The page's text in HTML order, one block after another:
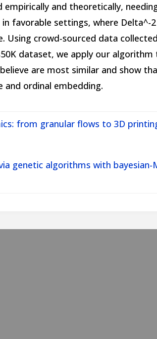
empirically and theoretically,
in favorable settings, where
Using crowd-sourced data
dataset, we apply our algorithm
are most similar and show
and ordinal embedding.
from granular flows to 3D
genetic algorithms with bayesian-